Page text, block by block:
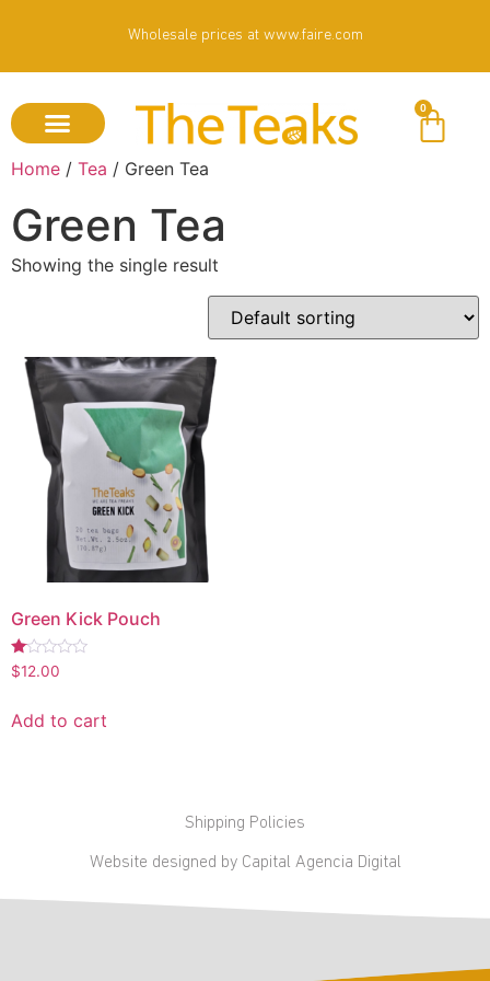
Wholesale prices at www.faire.com
0
Home / Tea / Green Tea
Green Tea
Showing the single result
Green Kick Pouch
Rated
1.00
5
$12.00
Add to cart
Shipping Policies
Website designed by Capital Agencia Digital